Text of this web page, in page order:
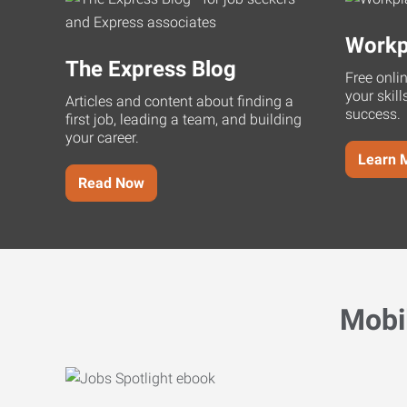
The Express Blog
Articles and content about finding a
first job, leading a team, and building
your career.
Read Now
Free
your
success.
Learn